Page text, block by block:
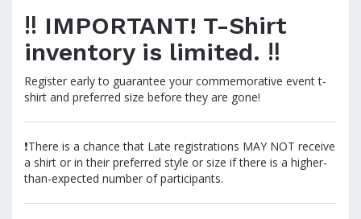
‼️ IMPORTANT! T-Shirt
inventory is limited. ‼️
Register early to guarantee your commemorative event t-
shirt and preferred size before they are gone!
❗There is a chance that Late registrations MAY NOT receive
a shirt or in their preferred style or size if there is a higher-
than-expected number of participants.